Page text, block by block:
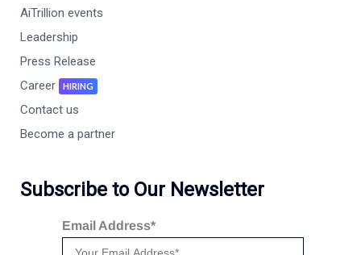
AiTrillion events
Leadership
Press Release
Career
HIRING
Contact us
Become a partner
Subscribe to Our Newsletter
Email Address*